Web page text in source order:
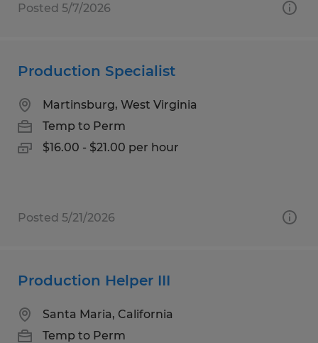
Posted 5/7/2026
Production Specialist
Martinsburg, West Virginia
Temp to Perm
$16.00 - $21.00 per hour
Posted 5/21/2026
Production Helper III
Santa Maria, California
Temp to Perm